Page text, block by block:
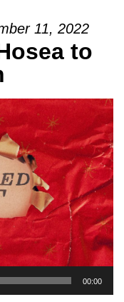
11, 2022
to
00:00